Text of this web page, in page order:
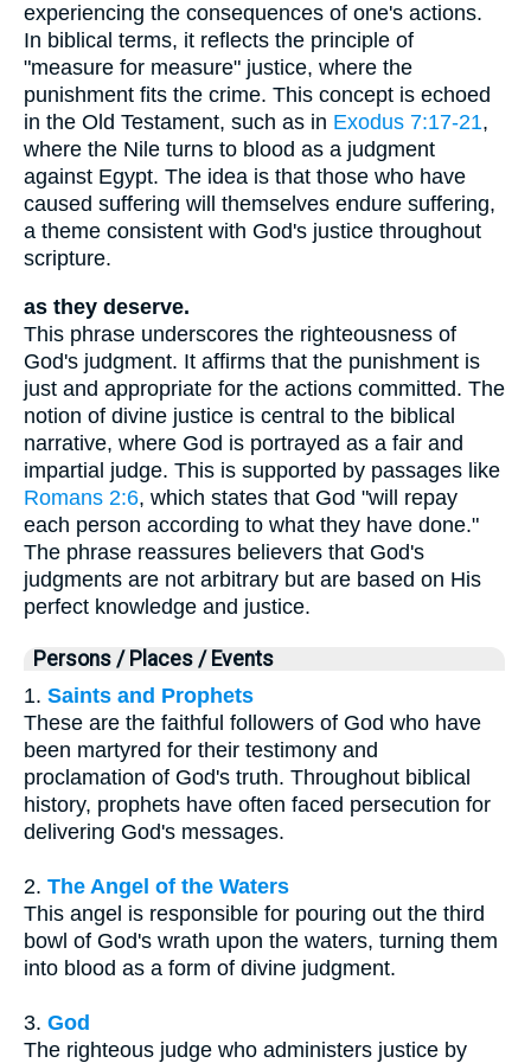
experiencing the consequences of one's actions.
In biblical terms, it reflects the principle of
"measure for measure" justice, where the
punishment fits the crime. This concept is echoed
in the Old Testament, such as in Exodus 7:17-21,
where the Nile turns to blood as a judgment
against Egypt. The idea is that those who have
caused suffering will themselves endure suffering,
a theme consistent with God's justice throughout
scripture.
as they deserve.
This phrase underscores the righteousness of
God's judgment. It affirms that the punishment is
just and appropriate for the actions committed. The
notion of divine justice is central to the biblical
narrative, where God is portrayed as a fair and
impartial judge. This is supported by passages like
Romans 2:6, which states that God "will repay
each person according to what they have done."
The phrase reassures believers that God's
judgments are not arbitrary but are based on His
perfect knowledge and justice.
Persons / Places / Events
1. Saints and Prophets
These are the faithful followers of God who have
been martyred for their testimony and
proclamation of God's truth. Throughout biblical
history, prophets have often faced persecution for
delivering God's messages.
2. The Angel of the Waters
This angel is responsible for pouring out the third
bowl of God's wrath upon the waters, turning them
into blood as a form of divine judgment.
3. God
The righteous judge who administers justice by